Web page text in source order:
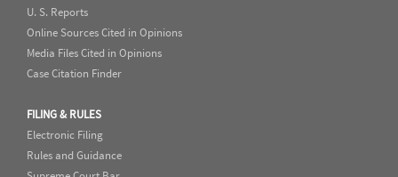
U. S. Reports
Online Sources Cited in Opinions
Media Files Cited in Opinions
Case Citation Finder
FILING & RULES
Electronic Filing
Rules and Guidance